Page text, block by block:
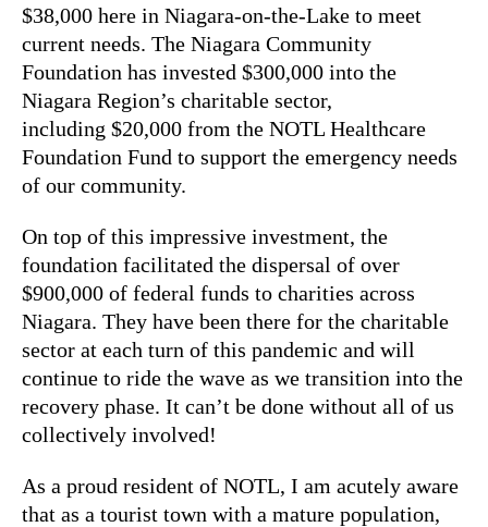
$38,000 here in Niagara-on-the-Lake to meet
current needs. The Niagara Community
Foundation has invested $300,000 into the
Niagara Region’s charitable sector,
including $20,000 from the NOTL Healthcare
Foundation Fund to support the emergency needs
of our community.
On top of this impressive investment, the
foundation facilitated the dispersal of over
$900,000 of federal funds to charities across
Niagara. They have been there for the charitable
sector at each turn of this pandemic and will
continue to ride the wave as we transition into the
recovery phase. It can’t be done without all of us
collectively involved!
As a proud resident of NOTL, I am acutely aware
that as a tourist town with a mature population,